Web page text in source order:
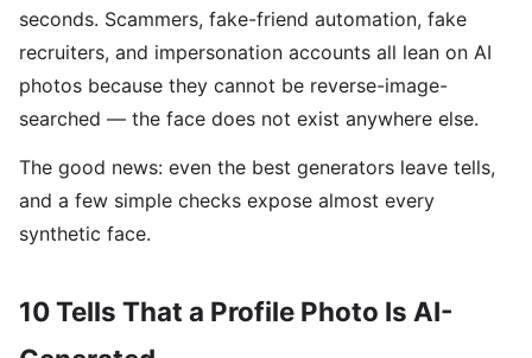
seconds. Scammers, fake-friend automation, fake
recruiters, and impersonation accounts all lean on AI
photos because they cannot be reverse-image-
searched — the face does not exist anywhere else.
The good news: even the best generators leave tells,
and a few simple checks expose almost every
synthetic face.
10 Tells That a Profile Photo Is AI-